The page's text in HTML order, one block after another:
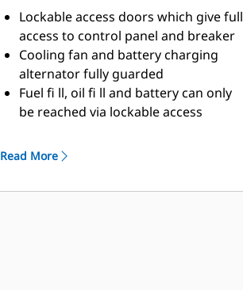
Lockable access doors which give full
access to control panel and breaker
Cooling fan and battery charging
alternator fully guarded
Fuel fi ll, oil fi ll and battery can only
be reached via lockable access
button
ensure safety
Read More